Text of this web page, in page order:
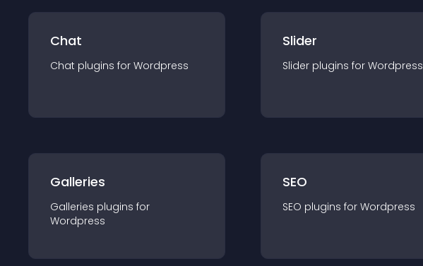
Chat
Chat plugins for Wordpress
Slider
Slider plugins for Wordpress
Galleries
Galleries plugins for
Wordpress
SEO
SEO plugins for Wordpress